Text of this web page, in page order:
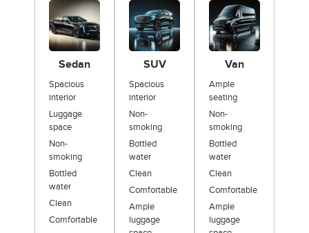
Sedan
Spacious
interior
Luggage
space
Non-
smoking
Bottled
water
Clean
Comfortable
SUV
Spacious
interior
Non-
smoking
Bottled
water
Clean
Comfortable
Ample
luggage
Van
Ample
seating
Non-
smoking
Bottled
water
Clean
Comfortable
Ample
luggage